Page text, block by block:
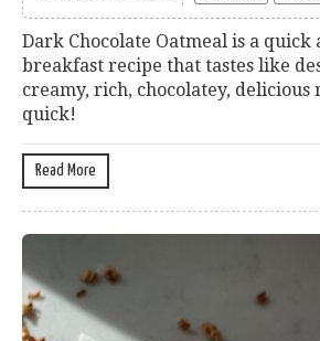
Dark Chocolate Oatmeal is a quick
breakfast recipe that tastes like
creamy, rich, chocolatey, delicious
quick!
Read More